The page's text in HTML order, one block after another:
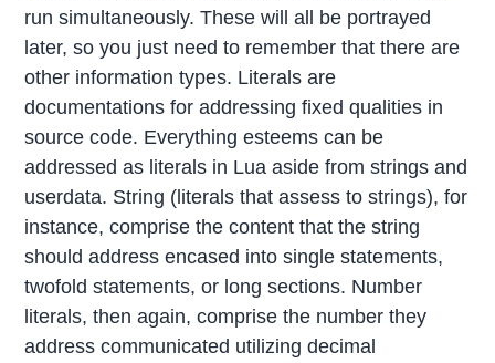
run simultaneously. These will all be portrayed
later, so you just need to remember that there are
other information types. Literals are
documentations for addressing fixed qualities in
source code. Everything esteems can be
addressed as literals in Lua aside from strings and
userdata. String (literals that assess to strings), for
instance, comprise the content that the string
should address encased into single statements,
twofold statements, or long sections. Number
literals, then again, comprise the number they
address communicated utilizing decimal